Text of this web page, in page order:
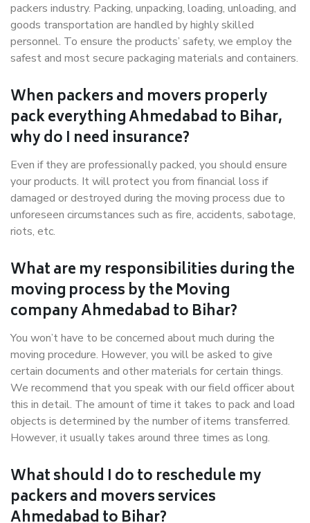
packers industry. Packing, unpacking, loading, unloading, and
goods transportation are handled by highly skilled
personnel. To ensure the products’ safety, we employ the
safest and most secure packaging materials and containers.
When packers and movers properly
pack everything Ahmedabad to Bihar,
why do I need insurance?
Even if they are professionally packed, you should ensure
your products. It will protect you from financial loss if
damaged or destroyed during the moving process due to
unforeseen circumstances such as fire, accidents, sabotage,
riots, etc.
What are my responsibilities during the
moving process by the Moving
company Ahmedabad to Bihar?
You won’t have to be concerned about much during the
moving procedure. However, you will be asked to give
certain documents and other materials for certain things.
We recommend that you speak with our field officer about
this in detail. The amount of time it takes to pack and load
objects is determined by the number of items transferred.
However, it usually takes around three times as long.
What should I do to reschedule my
packers and movers services